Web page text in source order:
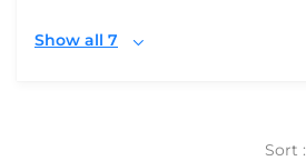
Show all 7
Sort :